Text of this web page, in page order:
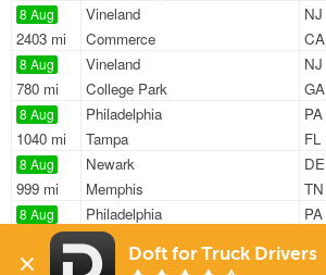
8 Aug
2403 mi
Vineland
NJ
Commerce
CA
8 Aug
780 mi
Vineland
NJ
College Park
GA
8 Aug
1040 mi
Philadelphia
PA
Tampa
FL
8 Aug
999 mi
Newark
DE
Memphis
TN
8 Aug
305 mi
Philadelphia
PA
Pittsburgh
8 Aug Wilmington
DE
Doft for Truck Drivers